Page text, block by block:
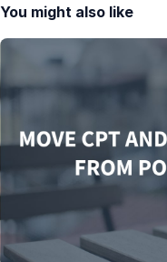
You might also like